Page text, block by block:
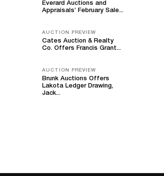
Everard Auctions and
Appraisals’ February Sale...
AUCTION PREVIEW
Cates Auction & Realty
Co. Offers Francis Grant...
AUCTION PREVIEW
Brunk Auctions Offers
Lakota Ledger Drawing,
Jack...